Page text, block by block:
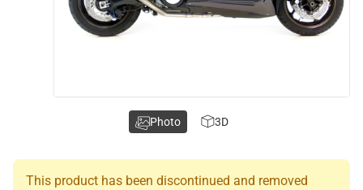
This product has been discontinued and removed
Photo 3D